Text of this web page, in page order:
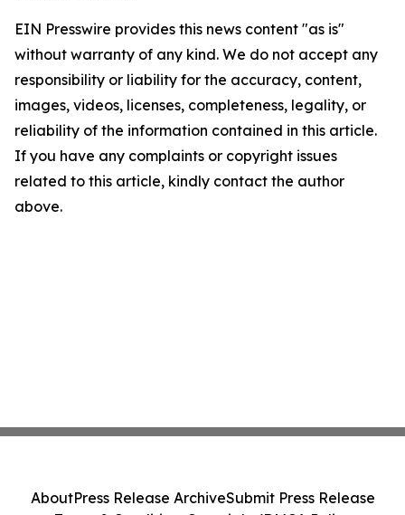
EIN Presswire provides this news content "as is"
without warranty of any kind. We do not accept any
responsibility or liability for the accuracy, content,
images, videos, licenses, completeness, legality, or
reliability of the information contained in this article.
If you have any complaints or copyright issues
related to this article, kindly contact the author
above.
AboutPress Release ArchiveSubmit Press Release